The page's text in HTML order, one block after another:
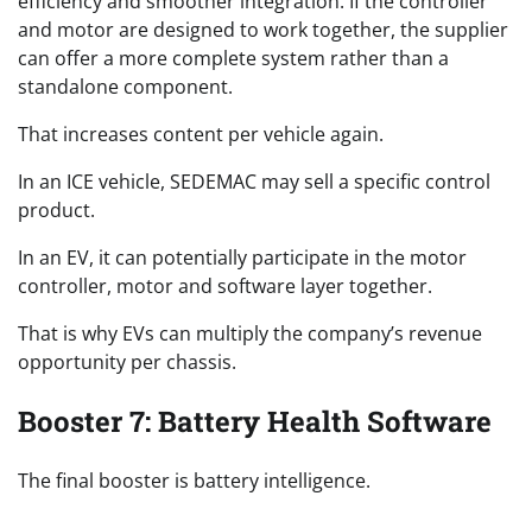
and motor are designed to work together, the supplier
can offer a more complete system rather than a
standalone component.
That increases content per vehicle again.
In an ICE vehicle, SEDEMAC may sell a specific control
product.
In an EV, it can potentially participate in the motor
controller, motor and software layer together.
That is why EVs can multiply the company’s revenue
opportunity per chassis.
Booster 7: Battery Health Software
The final booster is battery intelligence.